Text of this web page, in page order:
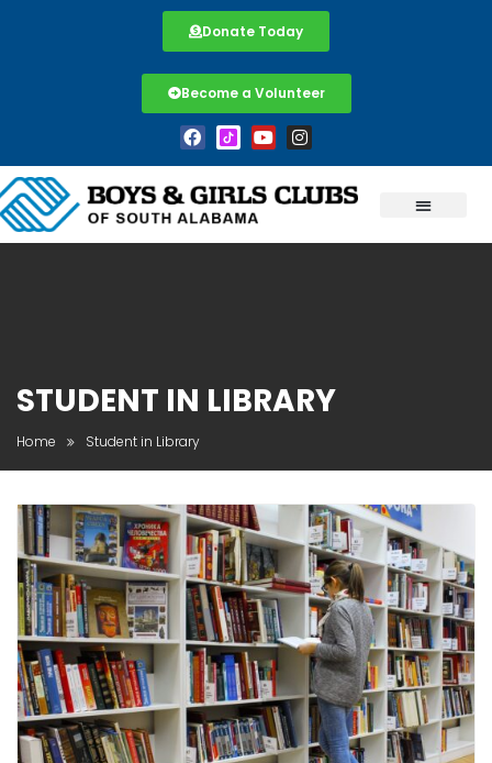
Donate Today
Become a Volunteer
STUDENT IN LIBRARY
Home Student in Library